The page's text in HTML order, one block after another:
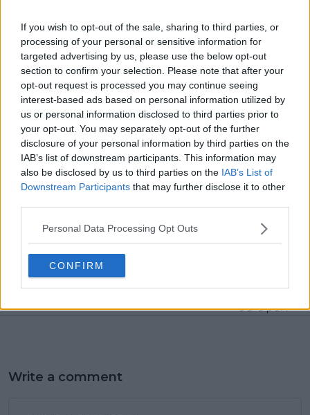
If you wish to opt-out of the sale, sharing to third parties, or
processing of your personal or sensitive information for
targeted advertising by us, please use the below opt-out
section to confirm your selection. Please note that after your
opt-out request is processed you may continue seeing
interest-based ads based on personal information utilized by
us or personal information disclosed to third parties prior to
your opt-out. You may separately opt-out of the further
disclosure of your personal information by third parties on the
IAB’s list of downstream participants. This information may
also be disclosed by us to third parties on the IAB’s List of
Downstream Participants that may further disclose it to other
Personal Data Processing Opt Outs
CONFIRM
Lucy Whalen
See author's posts
claps
visitors
1
Halep tribunal
continues to stall
likely two year ban to
be then appealed to
CAS
"I've done it all in
doubles": Venus
Williams insists she is
US Open
Write a comment